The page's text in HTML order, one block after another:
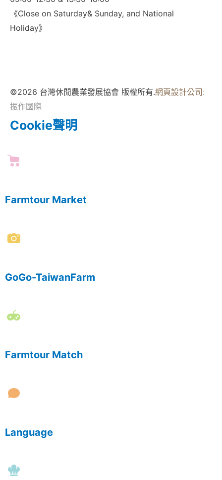
《Close on Saturday& Sunday, and National
Holiday》
©2026 台灣休閒農業發展協會 版權所有.網頁設計公司 :
振作國際
Cookie聲明
Farmtour Market
GoGo-TaiwanFarm
Farmtour Match
Language